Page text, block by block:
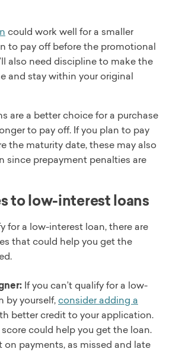
could work well for a smaller
to pay off before the promotional
also need discipline to make the
and stay within your original
are a better choice for a purchase
to pay off. If you plan to pay
the maturity date, these may also
since prepayment penalties are
to low-interest loans
for a low-interest loan, there are
that could help you get the
If you can’t qualify for a low-
by yourself,consider adding a
better credit to your application.
could help you get the loan.
on payments, as missed and late